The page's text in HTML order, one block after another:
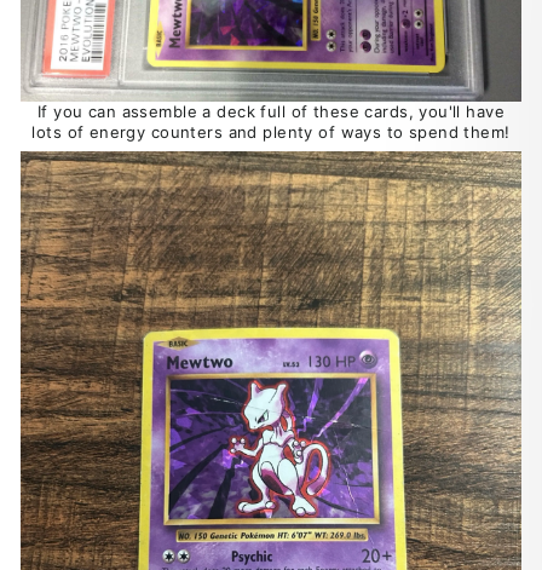
If you can assemble a deck full of these cards, you'll have
lots of energy counters and plenty of ways to spend them!